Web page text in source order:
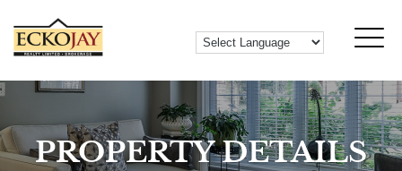
PROPERTY DETAILS